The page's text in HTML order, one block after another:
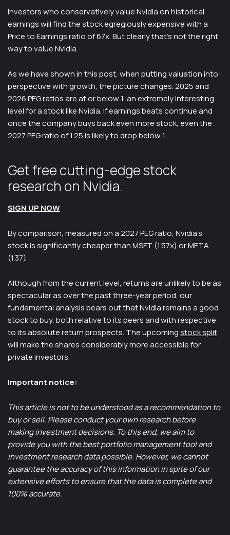
Investors who conservatively value Nvidia on historical
earnings will find the stock egregiously expensive with a
Price to Earnings ratio of 67x. But clearly that’s not the right
way to value Nvidia.
As we have shown in this post, when putting valuation into
perspective with growth, the picture changes. 2025 and
2026 PEG ratios are at or below 1, an extremely interesting
level for a stock like Nvidia. If earnings beats continue and
once the company buys back even more stock, even the
2027 PEG ratio of 1.25 is likely to drop below 1.
Get free cutting-edge stock
research on Nvidia.
SIGN UP NOW
By comparison, measured on a 2027 PEG ratio, Nvidia’s
stock is significantly cheaper than MSFT (1.57x) or META
(1.37).
Although from the current level, returns are unlikely to be as
spectacular as over the past three-year period, our
fundamental analysis bears out that Nvidia remains a good
stock to buy, both relative to its peers and with respective
to its absolute return prospects. The upcomingstock split
will make the shares considerably more accessible for
private investors.
Important notice:
This article is not to be understood as a recommendation to
buy or sell. Please conduct your own research before
making investment decisions. To this end, we aim to
provide you with the best portfolio management tool and
investment research data possible. However, we cannot
guarantee the accuracy of this information in spite of our
extensive efforts to ensure that the data is complete and
100% accurate.